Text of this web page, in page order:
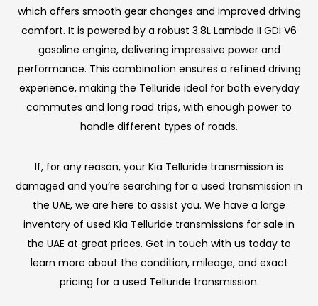
which offers smooth gear changes and improved driving
comfort. It is powered by a robust 3.8L Lambda II GDi V6
gasoline engine, delivering impressive power and
performance. This combination ensures a refined driving
experience, making the Telluride ideal for both everyday
commutes and long road trips, with enough power to
handle different types of roads.
If, for any reason, your Kia Telluride transmission is
damaged and you’re searching for a used transmission in
the UAE, we are here to assist you. We have a large
inventory of used Kia Telluride transmissions for sale in
the UAE at great prices. Get in touch with us today to
learn more about the condition, mileage, and exact
pricing for a used Telluride transmission.